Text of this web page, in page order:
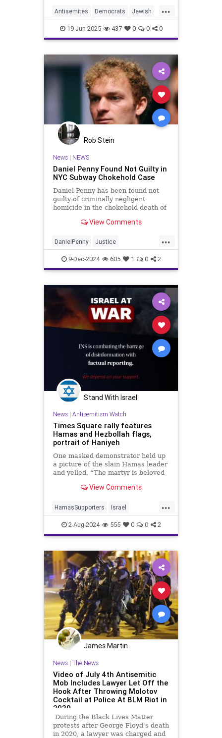
...
Antisemites Democrats Jewish
NewYork NewYorkCity
ZohranMamdani
19-Jun-2025 437 0 0 0
Rob Stein
News| NEWS
Daniel Penny Found Not Guilty in
NYC Subway Chokehold Case
Daniel Penny has been found not
guilty of criminally negligent
homicide in the chokehold death of
View Comments
...
DanielPenny Justice
NewYorkCity News
9-Dec-2024 605 1 0 2
Stand With Israel
News| Antisemitism Watch
Times Square rally features
Hamas and Hezbollah flags,
portrait of Haniyeh
One masked demonstrator held up
a picture of the slain Hamas leader
and yelled, “The martyr is beloved
View Comments
...
HamasSupporters Israel
NewYork NewYorkCity
TimesSquare
2-Aug-2024 555 0 0 2
James Martin
News| The News
Video of July 4th Antisemitic
Mob Includes Lawyer Let Off the
Hook After Throwing Molotov
Cocktail at Police At BLM Riot in
2020
During the Black Lives Matter
protests after George Floyd's death
in 2020, a lawyer was charged and